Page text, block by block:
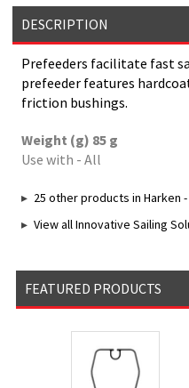
DESCRIPTION
Prefeeders facilitate fast
prefeeder features
friction bushings.
Weight (g) 85 g
Use with - All
25 other products in Harken
View all Innovative Sailing
FEATURED PRODUCTS